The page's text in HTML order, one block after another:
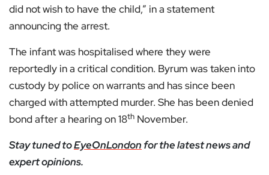
did not wish to have the child,” in a statement
announcing the arrest.
The infant was hospitalised where they were
reportedly in a critical condition. Byrum was taken into
custody by police on warrants and has since been
charged with attempted murder. She has been denied
bond after a hearing on 18th November.
Stay tuned toEyeOnLondon for the latest news and
expert opinions.